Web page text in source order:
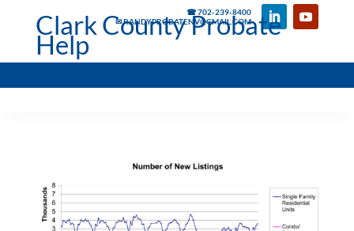
☎ 702-239-8400
✉ RANDYPROBATENV@GMAIL.COM
Clark County Probate
Help